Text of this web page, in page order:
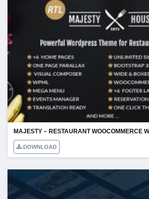
MAJESTY – RESTAURANT WOOCOMMERCE
DOWNLOAD